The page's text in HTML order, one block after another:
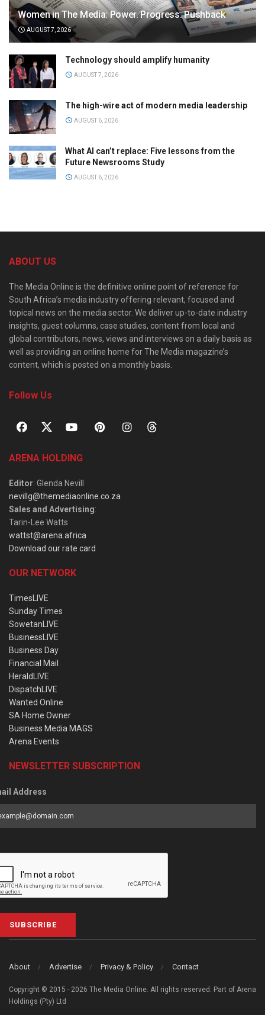
Women in The Media: Power. Progress. Pushback
AUGUST 7, 2026
Technology should amplify humanity
AUGUST 7, 2026
The high-wire act of modern media leadership
AUGUST 6, 2026
What AI can’t replace: Five lessons from the
Future Newsrooms Study
AUGUST 6, 2026
ABOUT US
The Media Online is the definitive online point of reference for
South Africa’s media industry offering relevant, focused and
topical news on the media sector. We deliver up-to-date industry
insights, guest columns, case studies, content from local and
global contributors, news, views and interviews on a daily basis as
well as providing an online home for The Media magazine’s
content, which is posted on a monthly basis.
Follow Us
ARENA HOLDING
Editor: Glenda Nevill
nevillg@themediaonline.co.za
Sales and Advertising:
Tarin-Lee Watts
wattst@arena.africa
Download our rate card
OUR NETWORK
TimesLIVE
Sunday Times
SowetanLIVE
BusinessLIVE
Business Day
Financial Mail
HeraldLIVE
DispatchLIVE
Wanted Online
SA Home Owner
Business Media MAGS
Arena Events
NEWSLETTER SUBSCRIPTION
Address
SUBSCRIBE
About Advertise Privacy & Policy Contact
Copyright © 2015 - 2026 The Media Online. All rights reserved. Part of Arena
Holdings (Pty) Ltd